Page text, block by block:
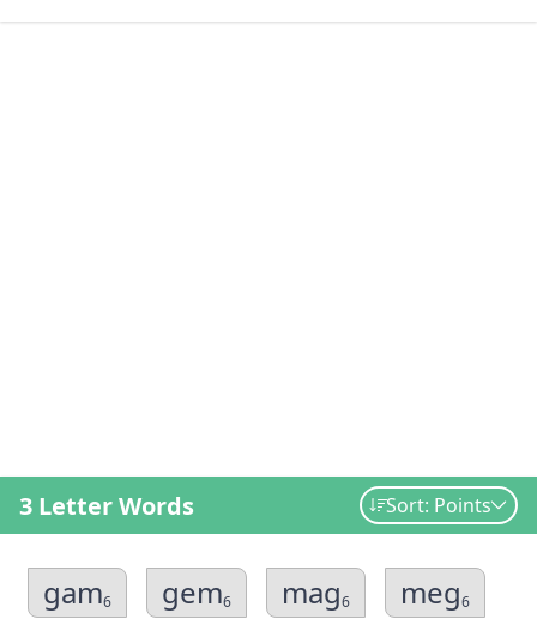
3 Letter Words Sort: Points
gam6 gem6 mag6 meg6